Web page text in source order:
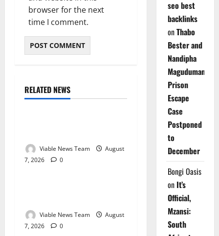
browser for the next
time I comment.
RELATED NEWS
Weather
Viable News Team
August
7, 2026
0
Weather
Viable News Team
August
7, 2026
0
Weather
seo best
backlinks
onThabo
Bester and
Nandipha
Magudumana’s
Prison
Escape
Case
Postponed
to
December
Bongi Oasis
on It’s
Official,
Mzansi:
South